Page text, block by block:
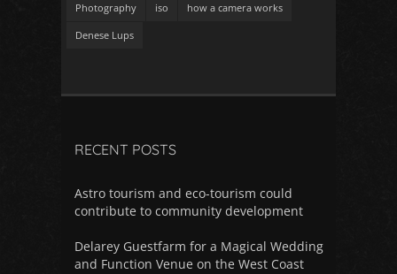
Photography iso how a camera works
Denese Lups
RECENT POSTS
Astro tourism and eco-tourism could
contribute to community development
Delarey Guestfarm for a Magical Wedding
and Function Venue on the West Coast